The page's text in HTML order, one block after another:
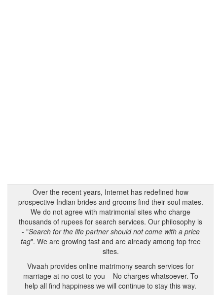
Over the recent years, Internet has redefined how
prospective Indian brides and grooms find their soul mates.
We do not agree with matrimonial sites who charge
thousands of rupees for search services. Our philosophy is
- "Search for the life partner should not come with a price
tag". We are growing fast and are already among top free
sites.
Vivaah provides online matrimony search services for
marriage at no cost to you – No charges whatsoever. To
help all find happiness we will continue to stay this way.